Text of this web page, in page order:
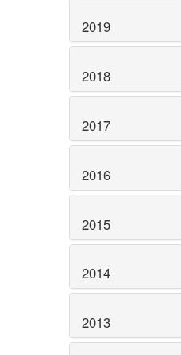
2019
2018
2017
2016
2015
2014
2013